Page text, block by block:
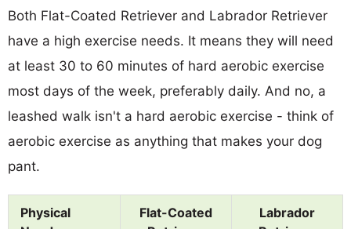
Both Flat-Coated Retriever and Labrador Retriever
have a high exercise needs. It means they will need
at least 30 to 60 minutes of hard aerobic exercise
most days of the week, preferably daily. And no, a
leashed walk isn't a hard aerobic exercise - think of
aerobic exercise as anything that makes your dog
pant.
Physical
Flat-Coated
Labrador